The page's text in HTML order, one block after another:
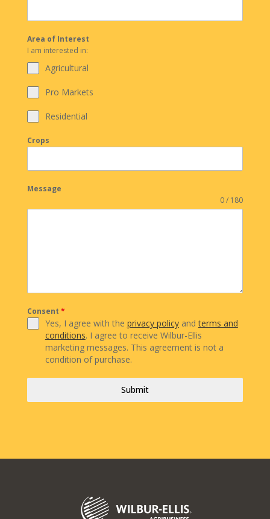
Area of Interest
I am interested in:
Agricultural
Pro Markets
Residential
Crops
Message
0 / 180
Consent *
Yes, I agree with the privacy policyandterms and
conditions. I agree to receive Wilbur-Ellis
marketing messages. This agreement is not a
condition of purchase.
Submit